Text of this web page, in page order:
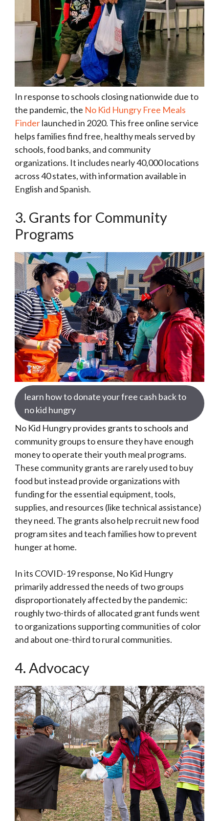
In response to schools closing nationwide due to
the pandemic, the No Kid Hungry Free Meals
Finderlaunched in 2020. This free online service
helps families find free, healthy meals served by
schools, food banks, and community
organizations. It includes nearly 40,000 locations
across 40 states, with information available in
English and Spanish.
3. Grants for Community
Programs
learn how to donate your free cash back to
no kid hungry
No Kid Hungry provides grants to schools and
community groups to ensure they have enough
money to operate their youth meal programs.
These community grants are rarely used to buy
food but instead provide organizations with
funding for the essential equipment, tools,
supplies, and resources (like technical assistance)
they need. The grants also help recruit new food
program sites and teach families how to prevent
hunger at home.
In its COVID-19 response, No Kid Hungry
primarily addressed the needs of two groups
disproportionately affected by the pandemic:
roughly two-thirds of allocated grant funds went
to organizations supporting communities of color
and about one-third to rural communities.
4. Advocacy